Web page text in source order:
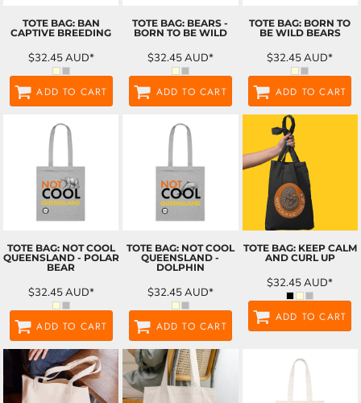
TOTE BAG: BAN
CAPTIVE BREEDING
$32.45AUD*
ADD TO CART
TOTE BAG: BEARS -
BORN TO BE WILD
$32.45AUD*
ADD TO CART
TOTE BAG: BORN TO
BE WILD BEARS
$32.45AUD*
ADD TO CART
TOTE BAG: NOT COOL
QUEENSLAND - POLAR
BEAR
$32.45AUD*
ADD TO CART
TOTE BAG: NOT COOL
QUEENSLAND -
DOLPHIN
$32.45AUD*
ADD TO CART
TOTE BAG: KEEP CALM
AND CURL UP
$32.45AUD*
ADD TO CART